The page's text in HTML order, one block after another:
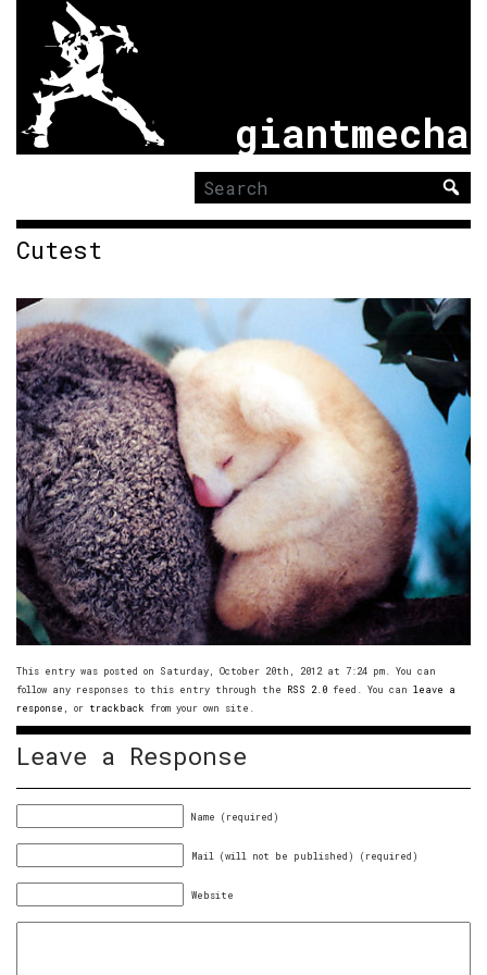
giantmecha
Search
for:
Cutest
This entry was posted on Saturday, October 20th, 2012 at 7:24 pm. You can
follow any responses to this entry through the RSS 2.0 feed. You can leave a
response , or trackback from your own site.
Leave a Response
Name (required)
Mail (will not be published) (required)
Website